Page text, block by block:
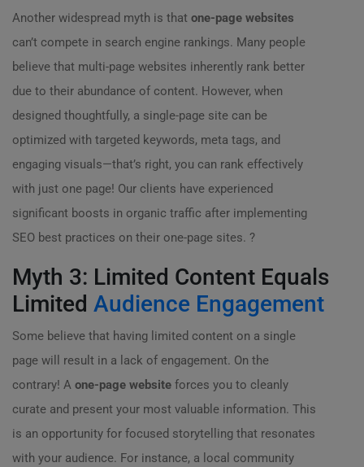
Another widespread myth is that one-page websites
can’t compete in search engine rankings. Many people
believe that multi-page websites inherently rank better
due to their abundance of content. However, when
designed thoughtfully, a single-page site can be
optimized with targeted keywords, meta tags, and
engaging visuals—that’s right, you can rank effectively
with just one page! Our clients have experienced
significant boosts in organic traffic after implementing
SEO best practices on their one-page sites. ?
Myth 3: Limited Content Equals
Limited Audience Engagement
Some believe that having limited content on a single
page will result in a lack of engagement. On the
contrary! A one-page website forces you to cleanly
curate and present your most valuable information. This
is an opportunity for focused storytelling that resonates
with your audience. For instance, a local community